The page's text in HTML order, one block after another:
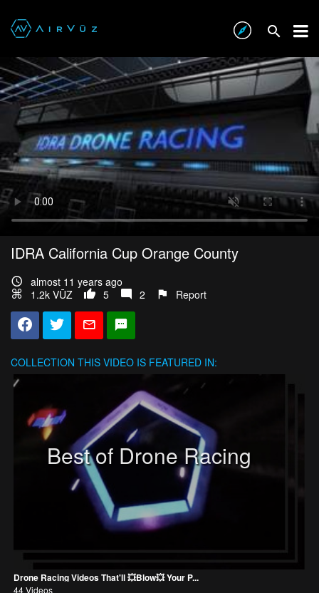
IDRA California Cup Orange County
almost 11 years ago
1.2k VŪZ
5 2 Report
COLLECTION THIS VIDEO IS FEATURED IN:
Best of Drone Racing
Drone Racing Videos That'll 💥Blow💥 Your P...
44 Videos